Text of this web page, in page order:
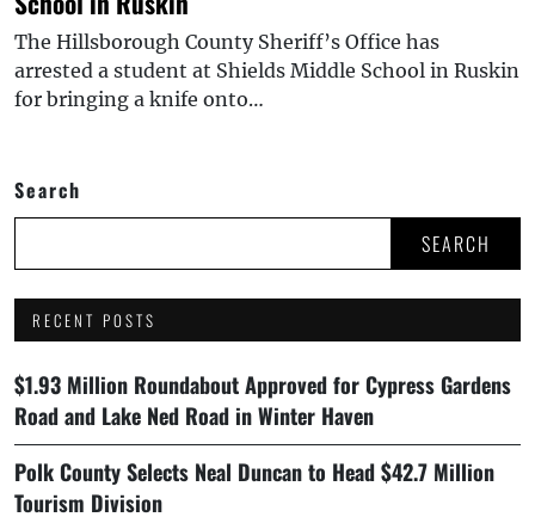
The Hillsborough County Sheriff’s Office has
arrested a student at Shields Middle School in Ruskin
for bringing a knife onto…
Search
SEARCH
RECENT POSTS
$1.93 Million Roundabout Approved for Cypress Gardens
Road and Lake Ned Road in Winter Haven
Polk County Selects Neal Duncan to Head $42.7 Million
Tourism Division